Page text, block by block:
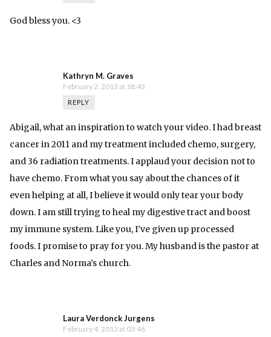
God bless you. <3
Kathryn M. Graves
February 2, 2013 at 18:43
REPLY
Abigail, what an inspiration to watch your video. I had breast
cancer in 2011 and my treatment included chemo, surgery,
and 36 radiation treatments. I applaud your decision not to
have chemo. From what you say about the chances of it
even helping at all, I believe it would only tear your body
down. I am still trying to heal my digestive tract and boost
my immune system. Like you, I’ve given up processed
foods. I promise to pray for you. My husband is the pastor at
Charles and Norma’s church.
Laura Verdonck Jurgens
February 4, 2013 at 03:46